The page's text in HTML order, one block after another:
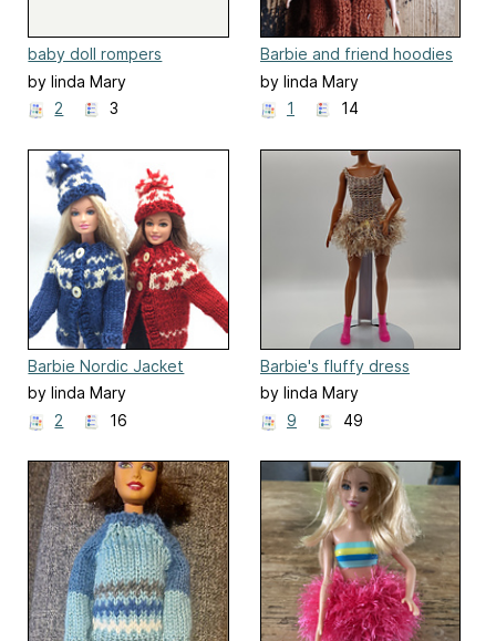
baby doll rompers
by linda Mary
2
3
Barbie and friend hoodies
by linda Mary
1
14
Barbie Nordic Jacket
by linda Mary
2
16
Barbie's fluffy dress
by linda Mary
9
49